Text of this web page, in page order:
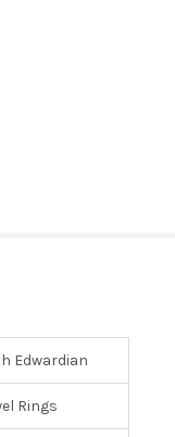
Edwardian
Rings